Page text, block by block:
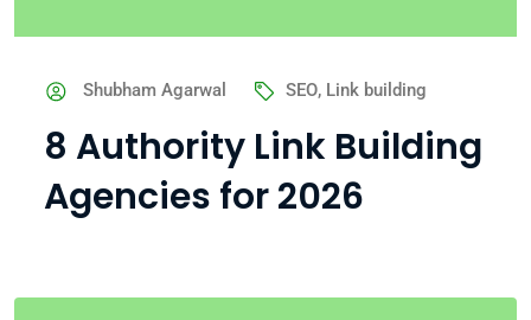
Shubham Agarwal SEO, Link building
8 Authority Link Building
Agencies for 2026